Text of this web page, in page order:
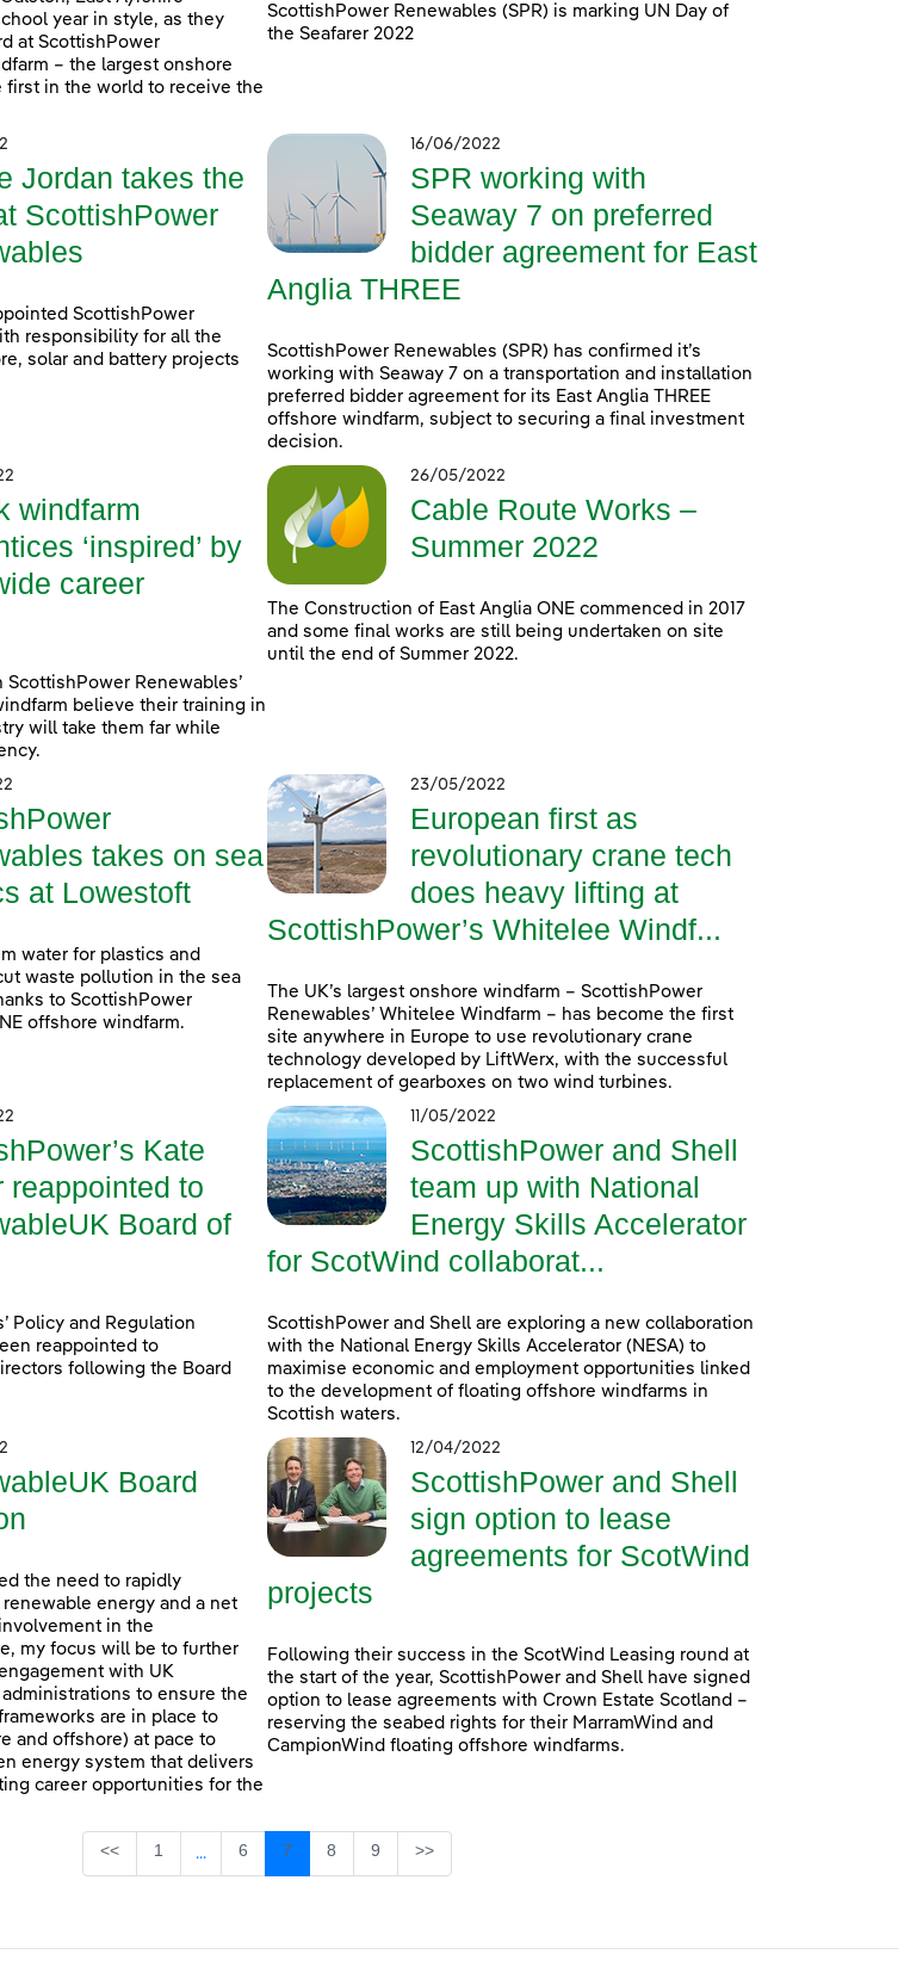
year in style, as they
at ScottishPower
– the largest onshore
first in the world to receive the
ScottishPower Renewables (SPR) is marking UN Day of
the Seafarer 2022
Jordan takes the
ScottishPower
ScottishPower
responsibility for all the
solar and battery projects
16/06/2022
SPR working with
Seaway 7 on preferred
bidder agreement for East
Anglia THREE
ScottishPower Renewables (SPR) has confirmed it’s
working with Seaway 7 on a transportation and installation
preferred bidder agreement for its East Anglia THREE
offshore windfarm, subject to securing a final investment
decision.
windfarm
‘inspired’ by
career
Renewables’
believe their training in
will take them far while
26/05/2022
Cable Route Works –
Summer 2022
The Construction of East Anglia ONE commenced in 2017
and some final works are still being undertaken on site
until the end of Summer 2022.
takes on sea
at Lowestoft
water for plastics and
waste pollution in the sea
to ScottishPower
offshore windfarm.
23/05/2022
European first as
revolutionary crane tech
does heavy lifting at
ScottishPower’s Whitelee Windf...
The UK’s largest onshore windfarm – ScottishPower
Renewables’ Whitelee Windfarm – has become the first
site anywhere in Europe to use revolutionary crane
technology developed by LiftWerx, with the successful
replacement of gearboxes on two wind turbines.
Kate
reappointed to
Board of
Policy and Regulation
reappointed to
following the Board
11/05/2022
ScottishPower and Shell
team up with National
Energy Skills Accelerator
for ScotWind collaborat...
ScottishPower and Shell are exploring a new collaboration
with the National Energy Skills Accelerator (NESA) to
maximise economic and employment opportunities linked
to the development of floating offshore windfarms in
Scottish waters.
Board
the need to rapidly
energy and a net
in the
my focus will be to further
with UK
to ensure the
are in place to
and offshore) at pace to
energy system that delivers
career opportunities for the
12/04/2022
ScottishPower and Shell
sign option to lease
agreements for ScotWind
projects
Following their success in the ScotWind Leasing round at
the start of the year, ScottishPower and Shell have signed
option to lease agreements with Crown Estate Scotland –
reserving the seabed rights for their MarramWind and
CampionWind floating offshore windfarms.
<< Page
1 ...
Intermediate Pages Use TAB to navigate.
Page
6 Page
7 Page
8 Page
9 >>